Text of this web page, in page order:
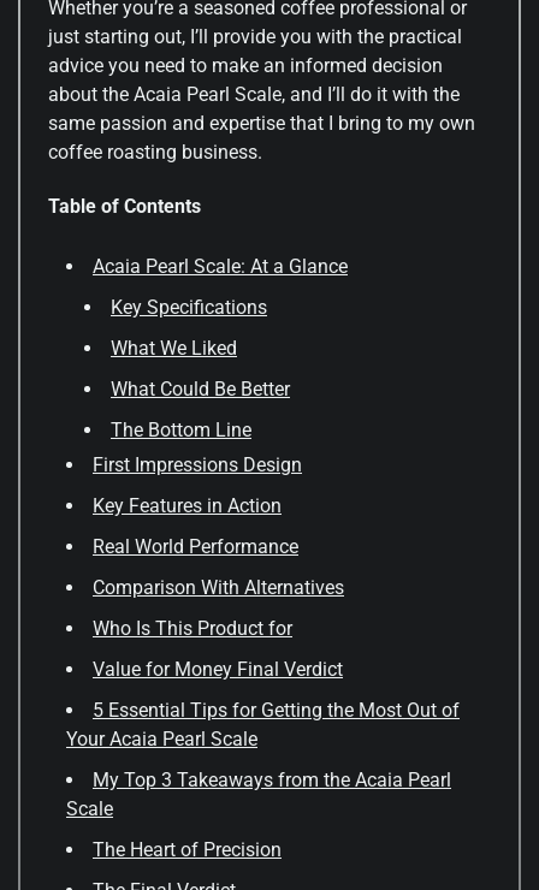
Whether you’re a seasoned coffee professional or
just starting out, I’ll provide you with the practical
advice you need to make an informed decision
about the Acaia Pearl Scale, and I’ll do it with the
same passion and expertise that I bring to my own
coffee roasting business.
Table of Contents
Acaia Pearl Scale: At a Glance
Key Specifications
What We Liked
What Could Be Better
The Bottom Line
First Impressions Design
Key Features in Action
Real World Performance
Comparison With Alternatives
Who Is This Product for
Value for Money Final Verdict
5 Essential Tips for Getting the Most Out of
Your Acaia Pearl Scale
My Top 3 Takeaways from the Acaia Pearl
Scale
The Heart of Precision